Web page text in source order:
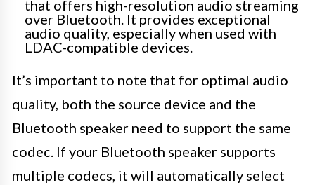
that offers high-resolution audio streaming
over Bluetooth. It provides exceptional
audio quality, especially when used with
LDAC-compatible devices.
It’s important to note that for optimal audio
quality, both the source device and the
Bluetooth speaker need to support the same
codec. If your Bluetooth speaker supports
multiple codecs, it will automatically select